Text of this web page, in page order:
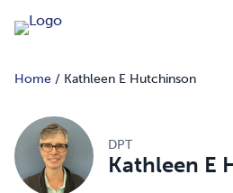
Home / Kathleen E Hutchinson
DPT
Kathleen E